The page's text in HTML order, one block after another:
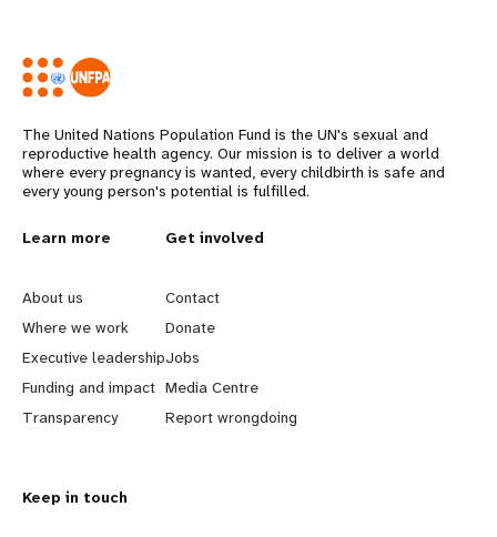
The United Nations Population Fund is the UN's sexual and
reproductive health agency. Our mission is to deliver a world
where every pregnancy is wanted, every childbirth is safe and
every young person's potential is fulfilled.
L
e
a
r
n
o
Learn more
About us
Where we work
Executive leadership
Funding and impact
Transparency
G
o
b
e
y
Get involved
Contact
Donate
Jobs
Media Centre
Report wrongdoing
Keep in touch